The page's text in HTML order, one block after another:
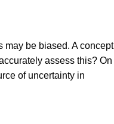
may be biased. A concept
assess this? On
of uncertainty in